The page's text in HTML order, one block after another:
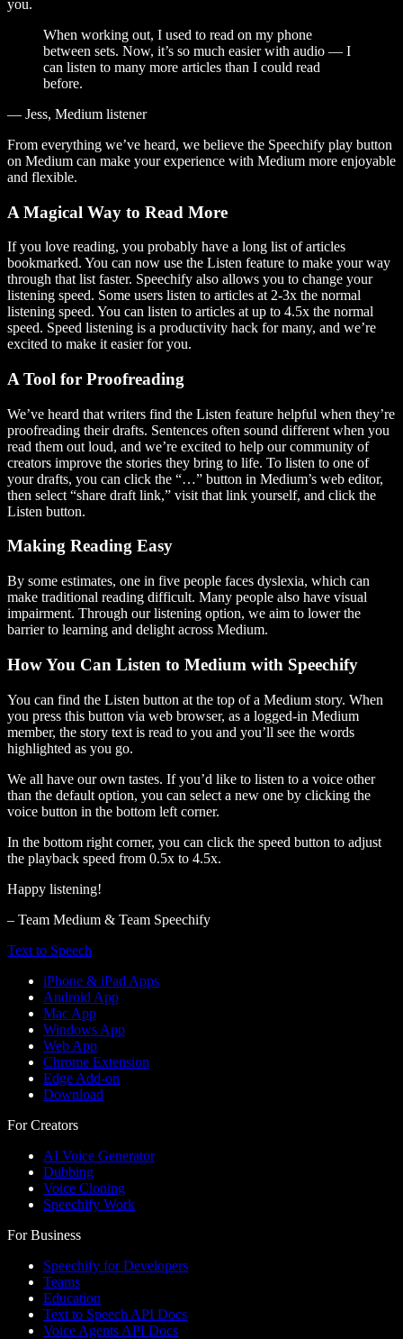
you.
When working out, I used to read on my phone
between sets. Now, it’s so much easier with audio — I
can listen to many more articles than I could read
before.
— Jess, Medium listener
From everything we’ve heard, we believe the Speechify play button
on Medium can make your experience with Medium more enjoyable
and flexible.
A Magical Way to Read More
If you love reading, you probably have a long list of articles
bookmarked. You can now use the Listen feature to make your way
through that list faster. Speechify also allows you to change your
listening speed. Some users listen to articles at 2-3x the normal
listening speed. You can listen to articles at up to 4.5x the normal
speed. Speed listening is a productivity hack for many, and we’re
excited to make it easier for you.
A Tool for Proofreading
We’ve heard that writers find the Listen feature helpful when they’re
proofreading their drafts. Sentences often sound different when you
read them out loud, and we’re excited to help our community of
creators improve the stories they bring to life. To listen to one of
your drafts, you can click the “…” button in Medium’s web editor,
then select “share draft link,” visit that link yourself, and click the
Listen button.
Making Reading Easy
By some estimates, one in five people faces dyslexia, which can
make traditional reading difficult. Many people also have visual
impairment. Through our listening option, we aim to lower the
barrier to learning and delight across Medium.
How You Can Listen to Medium with Speechify
You can find the Listen button at the top of a Medium story. When
you press this button via web browser, as a logged-in Medium
member, the story text is read to you and you’ll see the words
highlighted as you go.
We all have our own tastes. If you’d like to listen to a voice other
than the default option, you can select a new one by clicking the
voice button in the bottom left corner.
In the bottom right corner, you can click the speed button to adjust
the playback speed from 0.5x to 4.5x.
Happy listening!
– Team Medium & Team Speechify
Text to Speech
iPhone & iPad Apps
Android App
Mac App
Windows App
Web App
Chrome Extension
Edge Add-on
Download
For Creators
AI Voice Generator
Dubbing
Voice Cloning
Speechify Work
For Business
Speechify for Developers
Teams
Education
Text to Speech API Docs
Voice Agents API Docs